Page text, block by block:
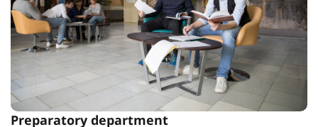
Preparatory department